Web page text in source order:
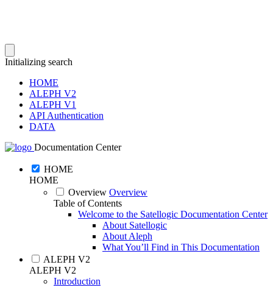
Initializing search
HOME
ALEPH V2
ALEPH V1
API Authentication
DATA
Documentation Center
HOME
HOME
Overview Overview
Table of Contents
Welcome to the Satellogic Documentation Center
About Satellogic
About Aleph
What You’ll Find in This Documentation
ALEPH V2
ALEPH V2
Introduction